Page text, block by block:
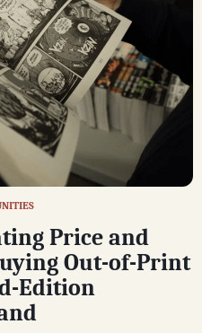
Price and
Out-of-Print
Edition